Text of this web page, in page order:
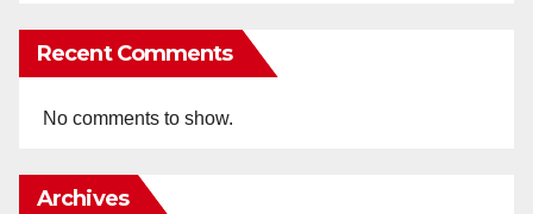
Recent Comments
No comments to show.
Archives